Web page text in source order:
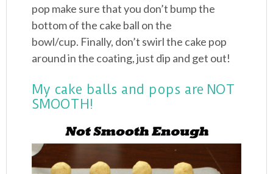
pop make sure that you don’t bump the
bottom of the cake ball on the
bowl/cup. Finally, don’t swirl the cake pop
around in the coating, just dip and get out!
My cake balls and pops are NOT
SMOOTH!